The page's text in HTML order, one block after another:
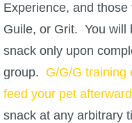
Full Pirate101 Skills
P101 Skills Calculator
Site News
Experience, and those
Guile, or Grit. You will
snack only upon
group. G/G/G training
feed your pet afterward
snack at any arbitrary